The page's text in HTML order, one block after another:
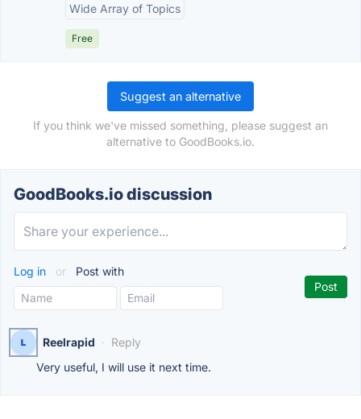
Wide Array of Topics
Free
Suggest an alternative
If you think we've missed something, please suggest an
alternative to GoodBooks.io.
GoodBooks.io discussion
Log in or Post with
Reelrapid · Reply
Very useful, I will use it next time.